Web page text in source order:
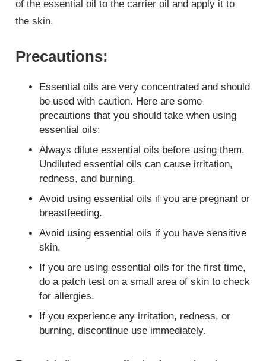
of the essential oil to the carrier oil and apply it to
the skin.
Precautions:
Essential oils are very concentrated and should
be used with caution. Here are some
precautions that you should take when using
essential oils:
Always dilute essential oils before using them.
Undiluted essential oils can cause irritation,
redness, and burning.
Avoid using essential oils if you are pregnant or
breastfeeding.
Avoid using essential oils if you have sensitive
skin.
If you are using essential oils for the first time,
do a patch test on a small area of skin to check
for allergies.
If you experience any irritation, redness, or
burning, discontinue use immediately.